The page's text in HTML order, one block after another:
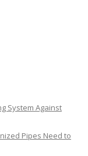
System Against
Pipes Need to